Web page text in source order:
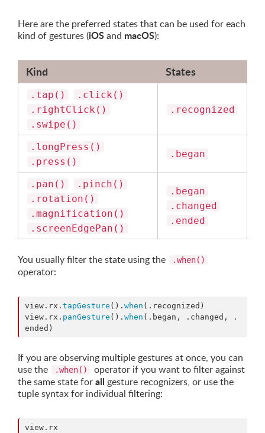
Here are the preferred states that can be used for each
kind of gestures (iOSand macOS):
Kind States
.tap()
.click()
.rightClick()
.swipe()
.recognized
.longPress()
.press()
.began
.pan()
.pinch()
.rotation()
.magnification()
.screenEdgePan()
.began
.changed
.ended
You usually filter the state using the .when()
operator:
view. rx . tapGesture (). when (. recognized )
view. rx . panGesture (). when (. began , . changed , .
ended )
If you are observing multiple gestures at once, you can
use the
.when()
operator if you want to filter against
the same state forall gesture recognizers, or use the
tuple syntax for individual filtering:
view. rx